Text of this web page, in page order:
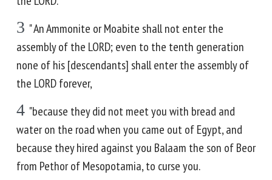
3 " An Ammonite or Moabite shall not enter the
assembly of the LORD; even to the tenth generation
none of his [descendants] shall enter the assembly of
the LORD forever,
4 "because they did not meet you with bread and
water on the road when you came out of Egypt, and
because they hired against you Balaam the son of Beor
from Pethor of Mesopotamia, to curse you.